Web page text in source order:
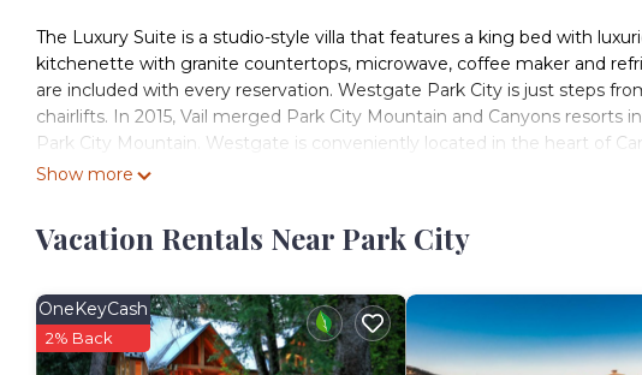
The Luxury Suite is a studio-style villa that features a king bed with
kitchenette with granite countertops, microwave, coffee maker and
are included with every reservation. Westgate Park City is just steps
chairlifts. In 2015, Vail merged Park City Mountain and Canyons
Park City Mountain. Westgate is conveniently located in the heart of
Westgate Resort Ski in Ski out 1 Bedroom is located in Park City.
Facilities to make your stay a comfortable one.
this property is 1 nights, but this can change depending on the season
rated it, and VRBO labeled it a top-rated Resort because of the
Resort, and has consistently provided great experiences for their
Show more
Vacation Rentals Near Park City
OneKeyCash
2% Back